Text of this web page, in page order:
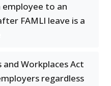
to an
FAMLI leave is a
Workplaces Act
regardless